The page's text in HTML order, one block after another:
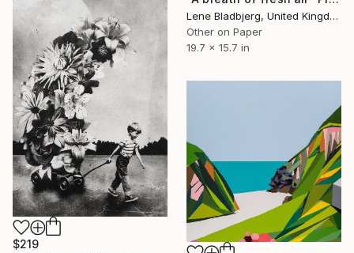
Lene Bladbjerg, United Kingdom
Other on Paper
19.7 x 15.7 in
$219